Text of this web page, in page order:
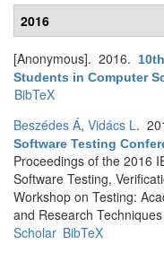
2016
[Anonymous]. 2016.
Students in Computer
BibTeX
Beszédes Á, Vidács L.
Software Testing
Proceedings of the 2016
Software Testing,
Workshop on Testing:
and Research
Scholar BibTeX